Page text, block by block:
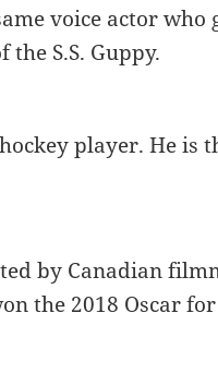
voice actor who
S.S. Guppy.
player. He is
by Canadian
the 2018 Oscar